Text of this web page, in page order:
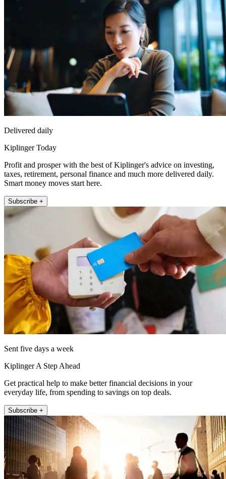
Delivered daily
Kiplinger Today
Profit and prosper with the best of Kiplinger's advice on investing,
taxes, retirement, personal finance and much more delivered daily.
Smart money moves start here.
Subscribe +
Sent five days a week
Kiplinger A Step Ahead
Get practical help to make better financial decisions in your
everyday life, from spending to savings on top deals.
Subscribe +